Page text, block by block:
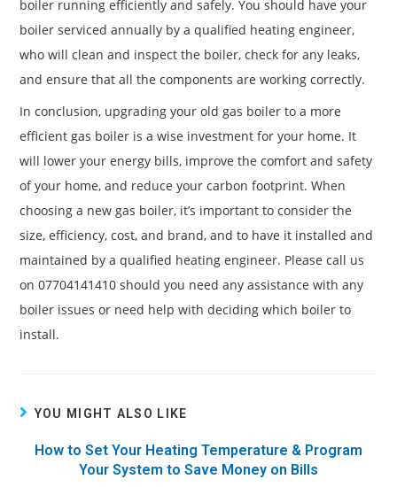
boiler running efficiently and safely. You should have your
boiler serviced annually by a qualified heating engineer,
who will clean and inspect the boiler, check for any leaks,
and ensure that all the components are working correctly.
In conclusion, upgrading your old gas boiler to a more
efficient gas boiler is a wise investment for your home. It
will lower your energy bills, improve the comfort and safety
of your home, and reduce your carbon footprint. When
choosing a new gas boiler, it’s important to consider the
size, efficiency, cost, and brand, and to have it installed and
maintained by a qualified heating engineer. Please call us
on 07704141410 should you need any assistance with any
boiler issues or need help with deciding which boiler to
install.
YOU MIGHT ALSO LIKE
How to Set Your Heating Temperature & Program
Your System to Save Money on Bills